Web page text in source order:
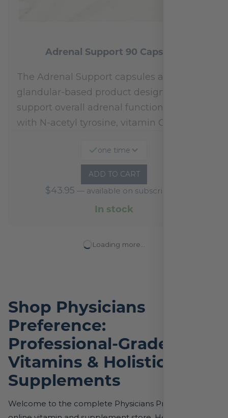
Adrenal Support 90 Capsules
The Adrenal Support capsules are a
glandular-based product designed to
support overall adrenal function.* Fortified
with N-acetyl tyrosine, vitamin C,…
one time
ADD TO CART
$43.95 — available on subscription
In stock